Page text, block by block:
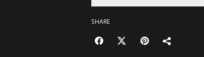
SHARE